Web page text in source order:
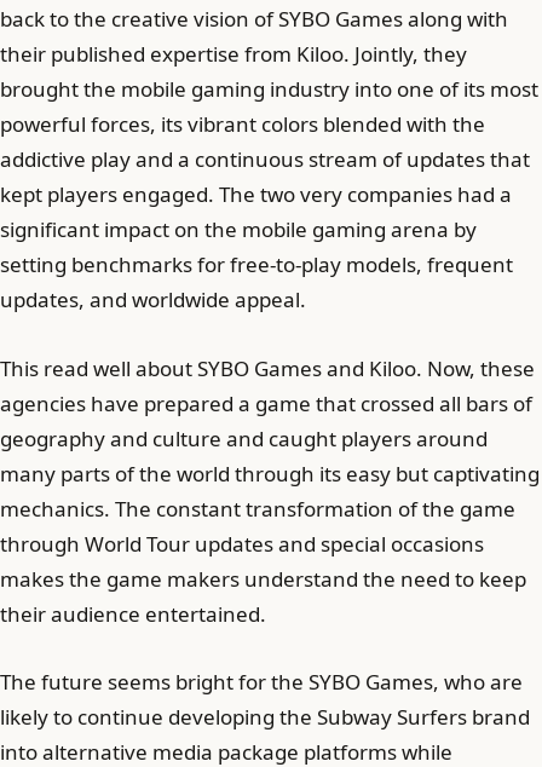
back to the creative vision of SYBO Games along with
their published expertise from Kiloo. Jointly, they
brought the mobile gaming industry into one of its most
powerful forces, its vibrant colors blended with the
addictive play and a continuous stream of updates that
kept players engaged. The two very companies had a
significant impact on the mobile gaming arena by
setting benchmarks for free-to-play models, frequent
updates, and worldwide appeal.
This read well about SYBO Games and Kiloo. Now, these
agencies have prepared a game that crossed all bars of
geography and culture and caught players around
many parts of the world through its easy but captivating
mechanics. The constant transformation of the game
through World Tour updates and special occasions
makes the game makers understand the need to keep
their audience entertained.
The future seems bright for the SYBO Games, who are
likely to continue developing the Subway Surfers brand
into alternative media package platforms while